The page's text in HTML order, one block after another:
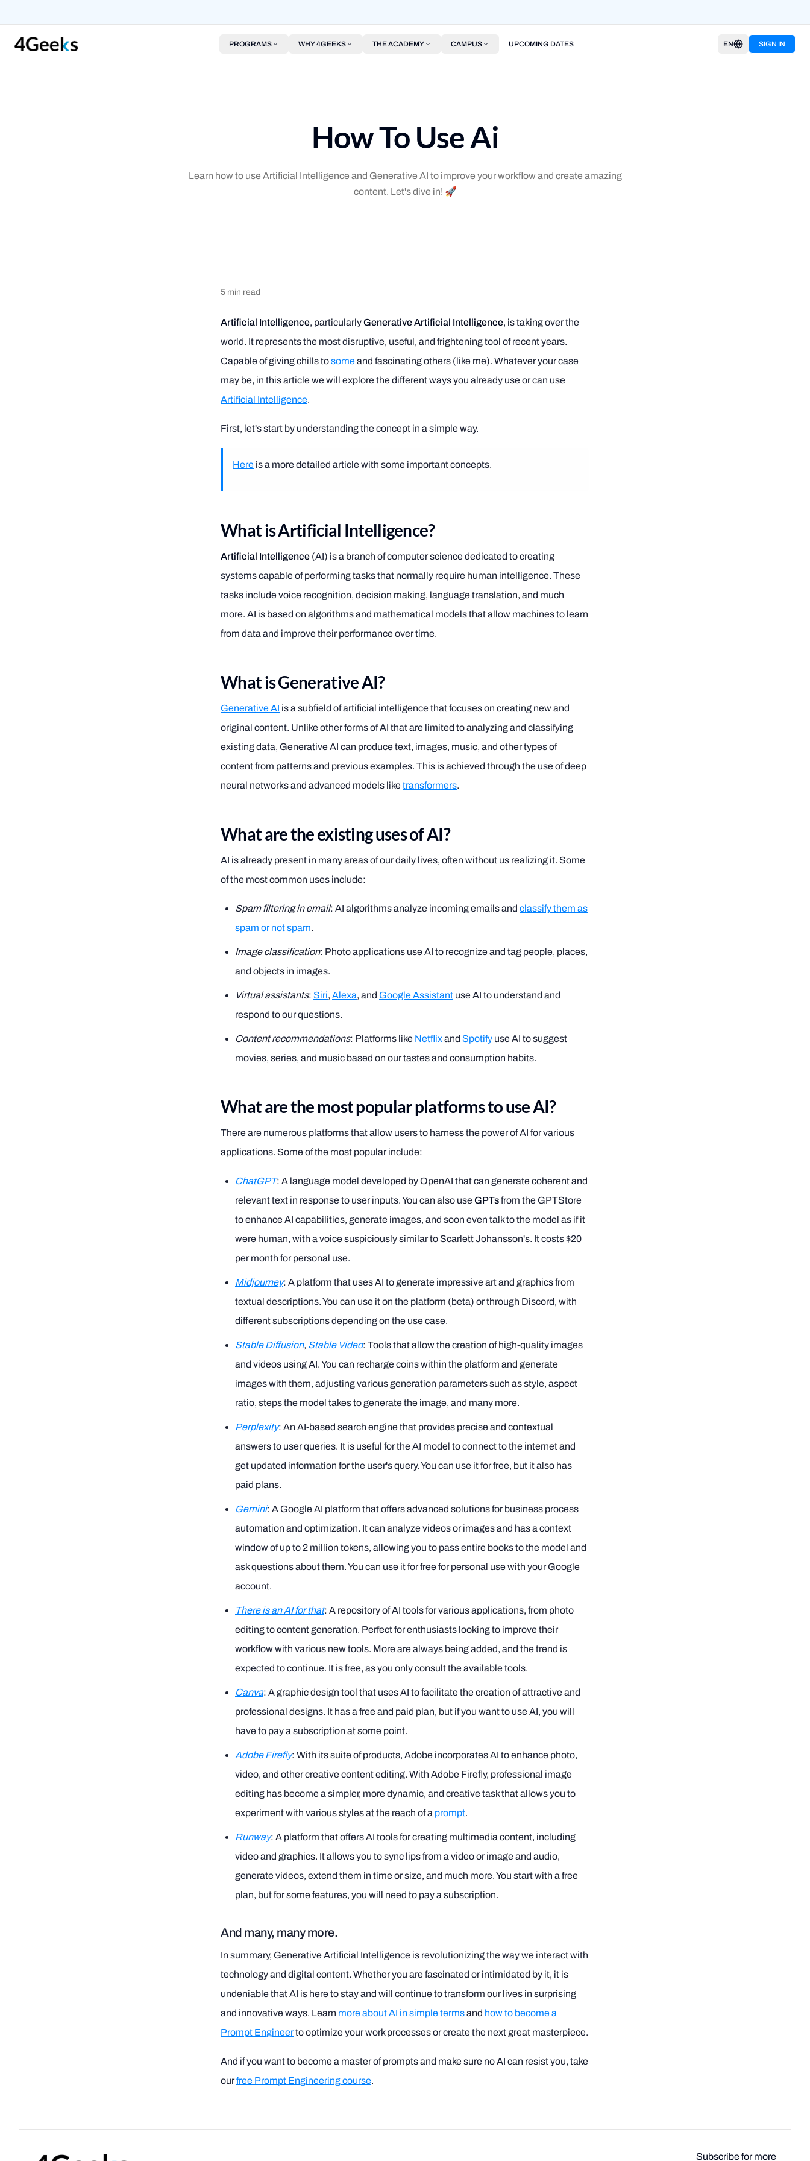
PROGRAMS WHY 4GEEKS THE ACADEMY CAMPUS UPCOMING DATES EN SIGN IN
How To Use Ai
Learn how to use Artificial Intelligence and Generative AI to improve your workflow and create amazing
content. Let's dive in! 🚀
5 min read
Artificial Intelligence, particularlyGenerative Artificial Intelligence, is taking over the
world. It represents the most disruptive, useful, and frightening tool of recent years.
Capable of giving chills tosomeand fascinating others (like me). Whatever your case
may be, in this article we will explore the different ways you already use or can use
Artificial Intelligence.
First, let's start by understanding the concept in a simple way.
Here is a more detailed article with some important concepts.
What is Artificial Intelligence?
Artificial Intelligence (AI) is a branch of computer science dedicated to creating
systems capable of performing tasks that normally require human intelligence. These
tasks include voice recognition, decision making, language translation, and much
more. AI is based on algorithms and mathematical models that allow machines to learn
from data and improve their performance over time.
What is Generative AI?
Generative AI is a subfield of artificial intelligence that focuses on creating new and
original content. Unlike other forms of AI that are limited to analyzing and classifying
existing data, Generative AI can produce text, images, music, and other types of
content from patterns and previous examples. This is achieved through the use of deep
neural networks and advanced models liketransformers.
What are the existing uses of AI?
AI is already present in many areas of our daily lives, often without us realizing it. Some
of the most common uses include:
Spam filtering in email: AI algorithms analyze incoming emails and classify them as
spam or not spam.
Image classification: Photo applications use AI to recognize and tag people, places,
and objects in images.
Virtual assistants: Siri, Alexa, and Google Assistant use AI to understand and
respond to our questions.
Content recommendations: Platforms like Netflixand Spotify use AI to suggest
movies, series, and music based on our tastes and consumption habits.
What are the most popular platforms to use AI?
There are numerous platforms that allow users to harness the power of AI for various
applications. Some of the most popular include:
ChatGPT: A language model developed by OpenAI that can generate coherent and
relevant text in response to user inputs. You can also useGPTsfrom the GPTStore
to enhance AI capabilities, generate images, and soon even talk to the model as if it
were human, with a voice suspiciously similar to Scarlett Johansson's. It costs $20
per month for personal use.
Midjourney: A platform that uses AI to generate impressive art and graphics from
textual descriptions. You can use it on the platform (beta) or through Discord, with
different subscriptions depending on the use case.
Stable Diffusion, Stable Video: Tools that allow the creation of high-quality images
and videos using AI. You can recharge coins within the platform and generate
images with them, adjusting various generation parameters such as style, aspect
ratio, steps the model takes to generate the image, and many more.
Perplexity: An AI-based search engine that provides precise and contextual
answers to user queries. It is useful for the AI model to connect to the internet and
get updated information for the user's query. You can use it for free, but it also has
paid plans.
Gemini: A Google AI platform that offers advanced solutions for business process
automation and optimization. It can analyze videos or images and has a context
window of up to 2 million tokens, allowing you to pass entire books to the model and
ask questions about them. You can use it for free for personal use with your Google
account.
There is an AI for that: A repository of AI tools for various applications, from photo
editing to content generation. Perfect for enthusiasts looking to improve their
workflow with various new tools. More are always being added, and the trend is
expected to continue. It is free, as you only consult the available tools.
Canva: A graphic design tool that uses AI to facilitate the creation of attractive and
professional designs. It has a free and paid plan, but if you want to use AI, you will
have to pay a subscription at some point.
Adobe Firefly: With its suite of products, Adobe incorporates AI to enhance photo,
video, and other creative content editing. With Adobe Firefly, professional image
editing has become a simpler, more dynamic, and creative task that allows you to
experiment with various styles at the reach of a prompt.
Runway: A platform that offers AI tools for creating multimedia content, including
video and graphics. It allows you to sync lips from a video or image and audio,
generate videos, extend them in time or size, and much more. You start with a free
plan, but for some features, you will need to pay a subscription.
And many, many more.
In summary, Generative Artificial Intelligence is revolutionizing the way we interact with
technology and digital content. Whether you are fascinated or intimidated by it, it is
undeniable that AI is here to stay and will continue to transform our lives in surprising
and innovative ways. Learn more about AI in simple termsand how to become a
Prompt Engineerto optimize your work processes or create the next great masterpiece.
And if you want to become a master of prompts and make sure no AI can resist you, take
ourfree Prompt Engineering course.
Subscribe for more